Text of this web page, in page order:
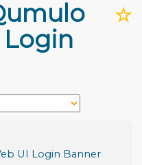
☆
Login
UI Login Banner